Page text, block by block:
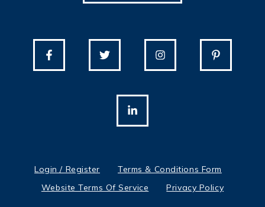
Login / Register
Terms & Conditions Form
Website Terms Of Service
Privacy Policy